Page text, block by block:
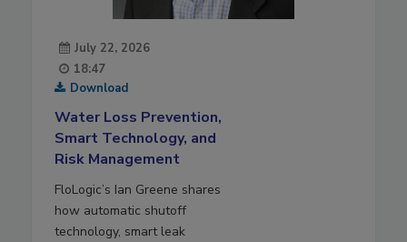
July 22, 2026
18:47
Download
Water Loss Prevention,
Smart Technology, and
Risk Management
FloLogic’s Ian Greene shares
how automatic shutoff
technology, smart leak